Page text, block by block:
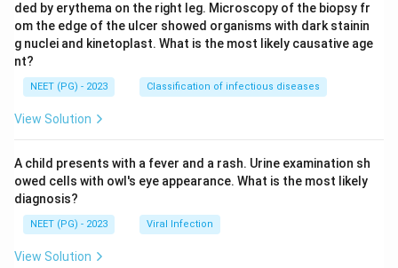
ded by erythema on the right leg. Microscopy of the biopsy fr
om the edge of the ulcer showed organisms with dark stainin
g nuclei and kinetoplast. What is the most likely causative age
nt?
NEET (PG) - 2023 Classification of infectious diseases
View Solution
A child presents with a fever and a rash. Urine examination sh
owed cells with owl's eye appearance. What is the most likely
diagnosis?
NEET (PG) - 2023 Viral Infection
View Solution